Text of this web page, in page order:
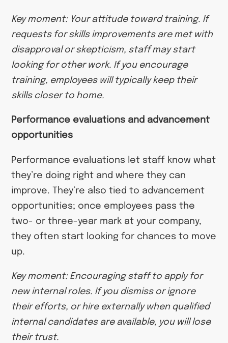
Key moment: Your attitude toward training. If
requests for skills improvements are met with
disapproval or skepticism, staff may start
looking for other work. If you encourage
training, employees will typically keep their
skills closer to home.
Performance evaluations and advancement
opportunities
Performance evaluations let staff know what
they’re doing right and where they can
improve. They’re also tied to advancement
opportunities; once employees pass the
two- or three-year mark at your company,
they often start looking for chances to move
up.
Key moment: Encouraging staff to apply for
new internal roles. If you dismiss or ignore
their efforts, or hire externally when qualified
internal candidates are available, you will lose
their trust.